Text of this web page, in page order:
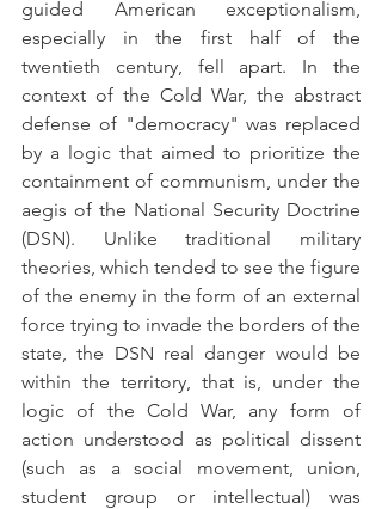
guided American exceptionalism,
especially in the first half of the
twentieth century, fell apart. In the
context of the Cold War, the abstract
defense of "democracy" was replaced
by a logic that aimed to prioritize the
containment of communism, under the
aegis of the National Security Doctrine
(DSN). Unlike traditional military
theories, which tended to see the figure
of the enemy in the form of an external
force trying to invade the borders of the
state, the DSN real danger would be
within the territory, that is, under the
logic of the Cold War, any form of
action understood as political dissent
(such as a social movement, union,
student group or intellectual) was